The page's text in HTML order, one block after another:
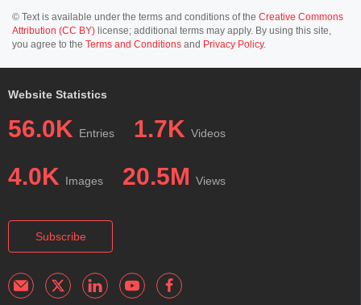
© Text is available under the terms and conditions of the Creative Commons
Attribution (CC BY) license; additional terms may apply. By using this site,
you agree to the Terms and Conditions and Privacy Policy.
Website Statistics
56.0K Entries 1.7K Videos
4.0K Images 20.5M Views
Subscribe